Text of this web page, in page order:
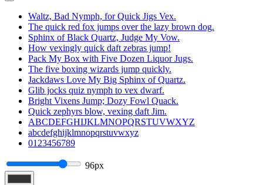
Waltz, Bad Nymph, for Quick Jigs Vex.
The quick red fox jumps over the lazy brown dog.
Sphinx of Black Quartz, Judge My Vow.
How vexingly quick daft zebras jump!
Pack My Box with Five Dozen Liquor Jugs.
The five boxing wizards jump quickly.
Jackdaws Love My Big Sphinx of Quartz.
Glib jocks quiz nymph to vex dwarf.
Bright Vixens Jump; Dozy Fowl Quack.
Quick zephyrs blow, vexing daft Jim.
ABCDEFGHIJKLMNOPQRSTUVWXYZ
abcdefghijklmnopqrstuvwxyz
0123456789
96px